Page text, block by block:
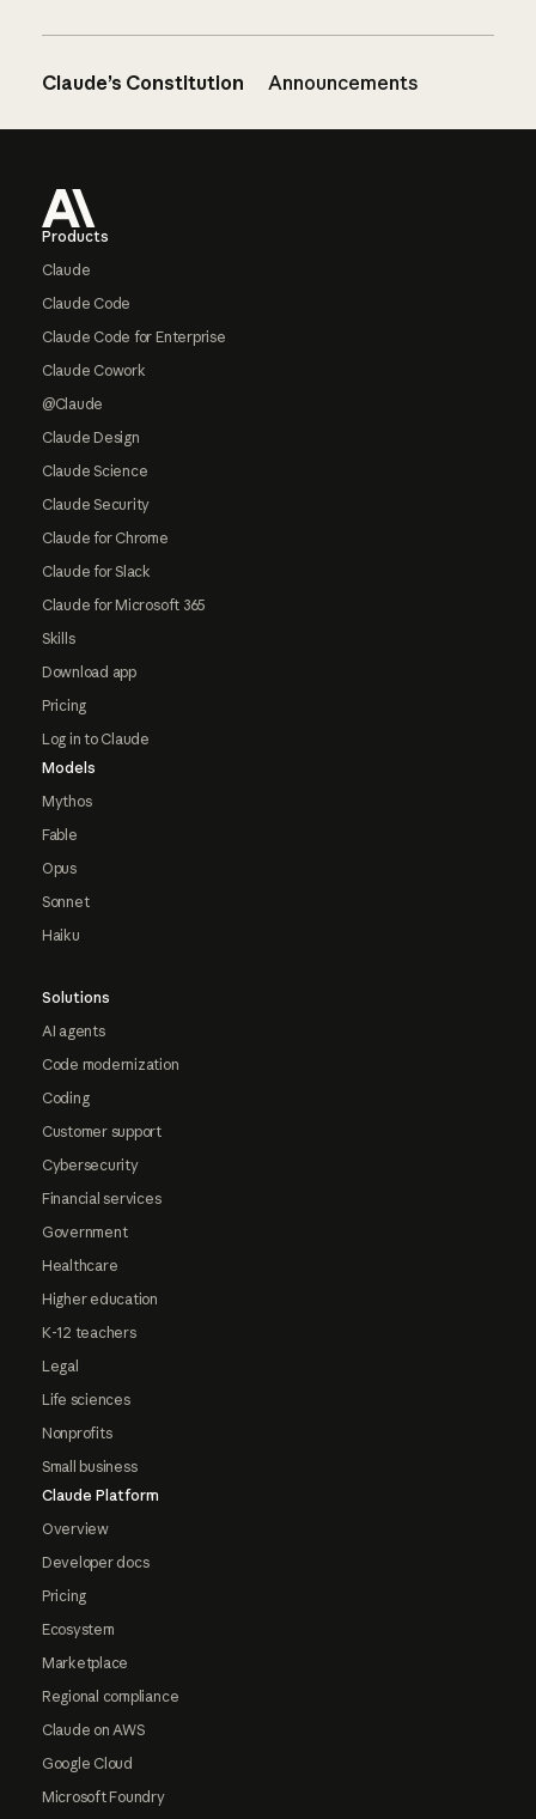
Claude’s Constitution Announcements
Products
Claude
Claude Code
Claude Code for Enterprise
Claude Cowork
@Claude
Claude Design
Claude Science
Claude Security
Claude for Chrome
Claude for Slack
Claude for Microsoft 365
Skills
Download app
Pricing
Log in to Claude
Models
Mythos
Fable
Opus
Sonnet
Haiku
Solutions
AI agents
Code modernization
Coding
Customer support
Cybersecurity
Financial services
Government
Healthcare
Higher education
K-12 teachers
Legal
Life sciences
Nonprofits
Small business
Claude Platform
Overview
Developer docs
Pricing
Ecosystem
Marketplace
Regional compliance
Claude on AWS
Google Cloud
Microsoft Foundry